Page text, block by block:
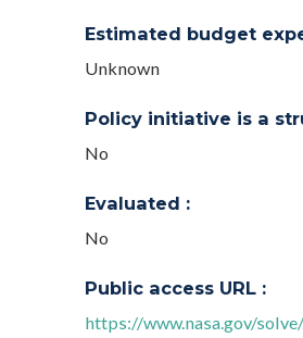
Estimated budget
Unknown
Policy initiative is a
No
Evaluated :
No
Public access URL :
https://www.nasa.gov/